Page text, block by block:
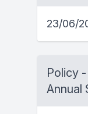
23/06/
Policy
Annual